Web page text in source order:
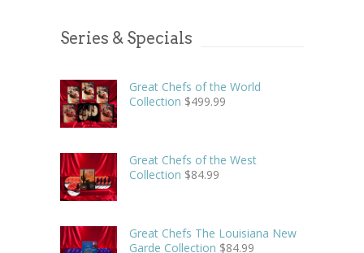
Series & Specials
Great Chefs of the World
Collection $499.99
Great Chefs of the West
Collection $84.99
Great Chefs The Louisiana New
Garde Collection $84.99